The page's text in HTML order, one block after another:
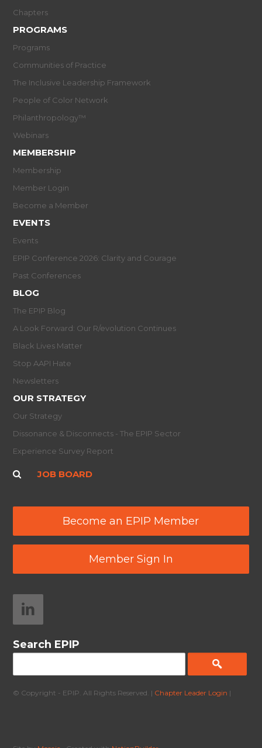
Chapters
PROGRAMS
Programs
Communities of Practice
The Inclusive Leadership Framework
People of Color Network
Philanthropology™
Webinars
MEMBERSHIP
Membership
Member Login
Become a Member
EVENTS
Events
EPIP Conference 2026: Clarity and Courage
Past Conferences
BLOG
The EPIP Blog
A Look Forward: Our R/evolution Continues
Black Lives Matter
Stop AAPI Hate
Newsletters
OUR STRATEGY
Our Strategy
Dissonance & Disconnects - The EPIP Sector
Experience Survey Report
JOB BOARD
Become an EPIP Member
Member Sign In
Search EPIP
© Copyright - EPIP. All Rights Reserved. | Chapter Leader Login |